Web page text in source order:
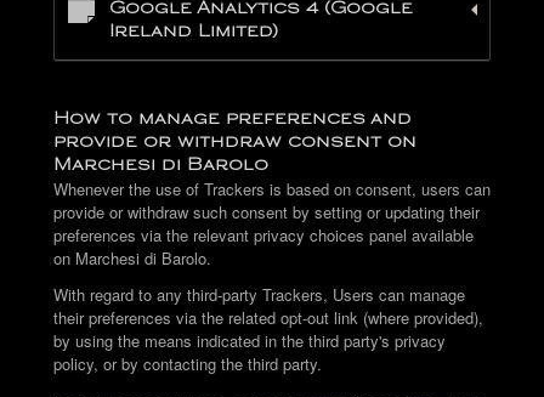
Google Analytics 4 (Google
Ireland Limited)
How to manage preferences and
provide or withdraw consent on
Marchesi di Barolo
Whenever the use of Trackers is based on consent, users can
provide or withdraw such consent by setting or updating their
preferences via the relevant privacy choices panel available
on Marchesi di Barolo.
With regard to any third-party Trackers, Users can manage
their preferences via the related opt-out link (where provided),
by using the means indicated in the third party's privacy
policy, or by contacting the third party.